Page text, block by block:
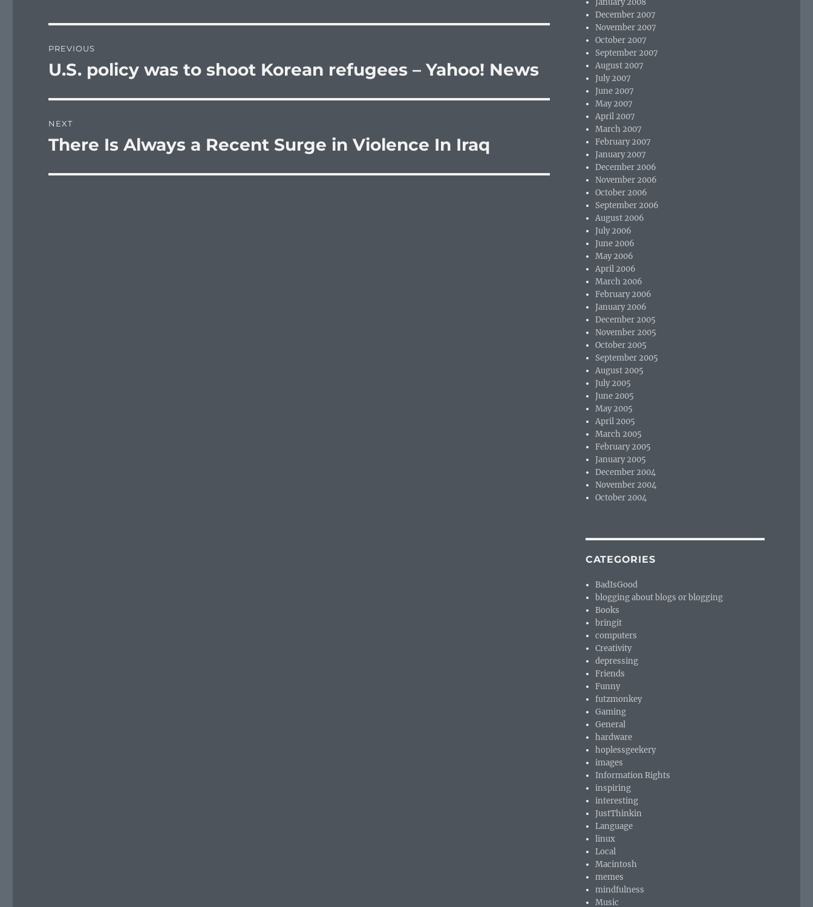
navigation
PREVIOUS
Previous
U.S. policy was to shoot Korean refugees – Yahoo! News
NEXT
Next
There Is Always a Recent Surge in Violence In Iraq
January 2008
December 2007
November 2007
October 2007
September 2007
August 2007
July 2007
June 2007
May 2007
April 2007
March 2007
February 2007
January 2007
December 2006
November 2006
October 2006
September 2006
August 2006
July 2006
June 2006
May 2006
April 2006
March 2006
February 2006
January 2006
December 2005
November 2005
October 2005
September 2005
August 2005
July 2005
June 2005
May 2005
April 2005
March 2005
February 2005
January 2005
December 2004
November 2004
October 2004
CATEGORIES
BadIsGood
blogging about blogs or blogging
Books
bringit
computers
Creativity
depressing
Friends
Funny
futzmonkey
Gaming
General
hardware
hoplessgeekery
images
Information Rights
inspiring
interesting
JustThinkin
Language
linux
Local
Macintosh
memes
mindfulness
Music